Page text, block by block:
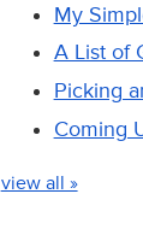
My
A List of
Picking
Coming
view all »